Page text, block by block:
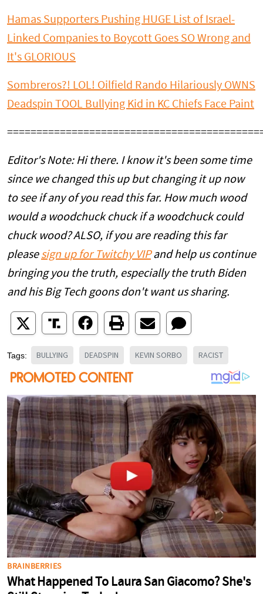
Hamas Supporters Pushing HUGE List of Israel-
Linked Companies to Boycott Goes SO Wrong and
It's GLORIOUS
Sombreros?! LOL! Oilfield Rando Hilariously OWNS
Deadspin TOOL Bullying Kid in KC Chiefs Face Paint
Editor's Note: Hi there. I know it's been some time
since we changed this up but changing it up now
to see if any of you read this far. How much wood
would a woodchuck chuck if a woodchuck could
chuck wood? ALSO, if you are reading this far
please sign up for Twitchy VIPand help us continue
bringing you the truth, especially the truth Biden
and his Big Tech goons don't want us sharing.
Tags: BULLYING DEADSPIN KEVIN SORBO RACIST